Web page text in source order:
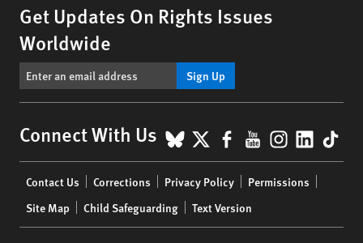
Get Updates On Rights Issues
Worldwide
Sign Up
Connect With Us BlueSky
X Facebook
YouTube
menu
Contact Us Corrections Privacy Policy
Permissions
Site Map
Child Safeguarding Text Version